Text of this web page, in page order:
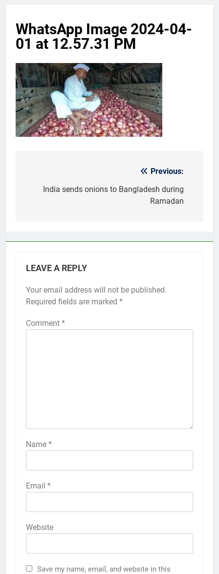
WhatsApp Image 2024-04-
01 at 12.57.31 PM
navigation
Previous:
India sends onions to Bangladesh during
Ramadan
LEAVE A REPLY
Your email address will not be published.
Required fields are marked *
Comment *
Name *
Email *
Website
Save my name, email, and website in this